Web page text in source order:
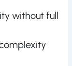
without full